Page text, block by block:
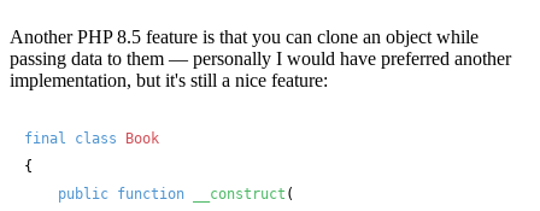
Another PHP 8.5 feature is that you can clone an object while
passing data to them — personally I would have preferred another
implementation, but it's still a nice feature:
final class
Book
{
public function __construct (